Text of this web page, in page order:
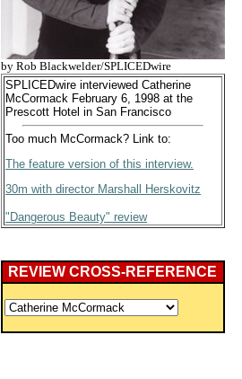
by Rob Blackwelder/SPLICEDwire
SPLICEDwire interviewed Catherine
McCormack February 6, 1998 at the
Prescott Hotel in San Francisco
Too much McCormack? Link to:
The feature version of this interview.
30m with director Marshall Herskovitz
"Dangerous Beauty" review
REVIEW CROSS-REFERENCE